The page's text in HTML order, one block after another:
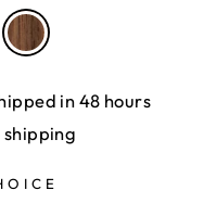
in 48 hours